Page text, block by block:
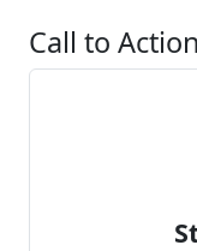
Call to Action